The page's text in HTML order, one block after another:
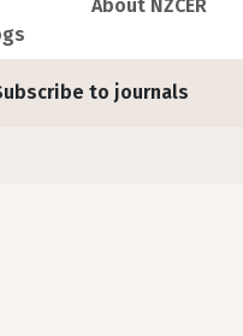
to journals
About NZCER